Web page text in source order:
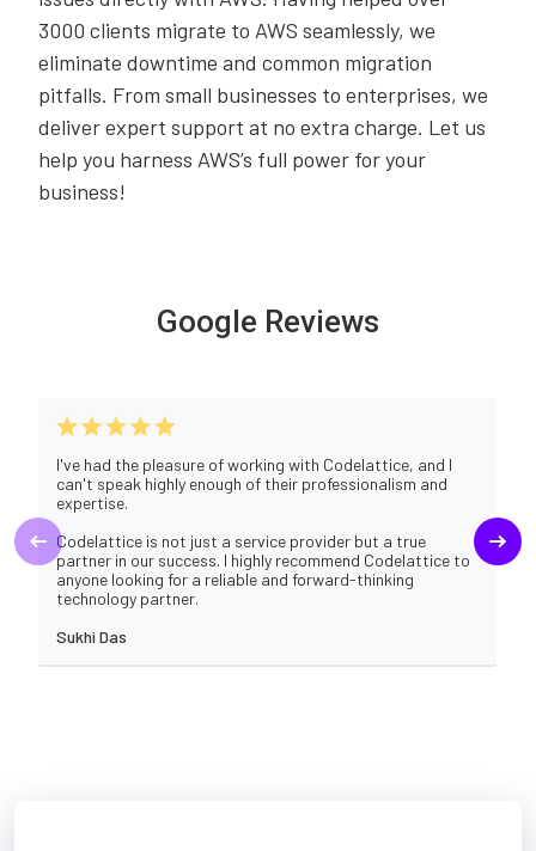
3000 clients migrate to AWS seamlessly, we
eliminate downtime and common migration
pitfalls. From small businesses to enterprises, we
deliver expert support at no extra charge. Let us
help you harness AWS’s full power for your
business!
Google Reviews
I've had the pleasure of working with Codelattice, and I
can't speak highly enough of their professionalism and
expertise.
Codelattice is not just a service provider but a true
partner in our success. I highly recommend Codelattice to
anyone looking for a reliable and forward-thinking
technology partner.
Sukhi Das